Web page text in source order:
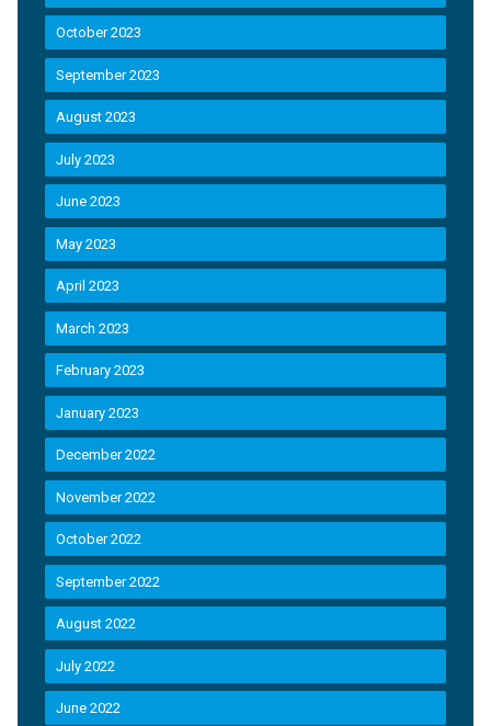
October 2023
September 2023
August 2023
July 2023
June 2023
May 2023
April 2023
March 2023
February 2023
January 2023
December 2022
November 2022
October 2022
September 2022
August 2022
July 2022
June 2022